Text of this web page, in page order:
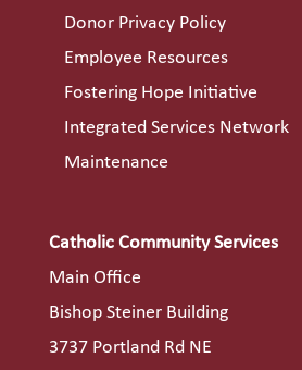
Donor Privacy Policy
Employee Resources
Fostering Hope Initiative
Integrated Services Network
Maintenance
Catholic Community Services
Main Office
Bishop Steiner Building
3737 Portland Rd NE